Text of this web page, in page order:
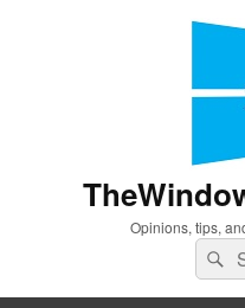
Opinions, tips,
for: